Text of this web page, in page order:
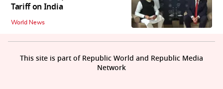
Tariff on India
World News
This site is part of Republic World and Republic Media
Network